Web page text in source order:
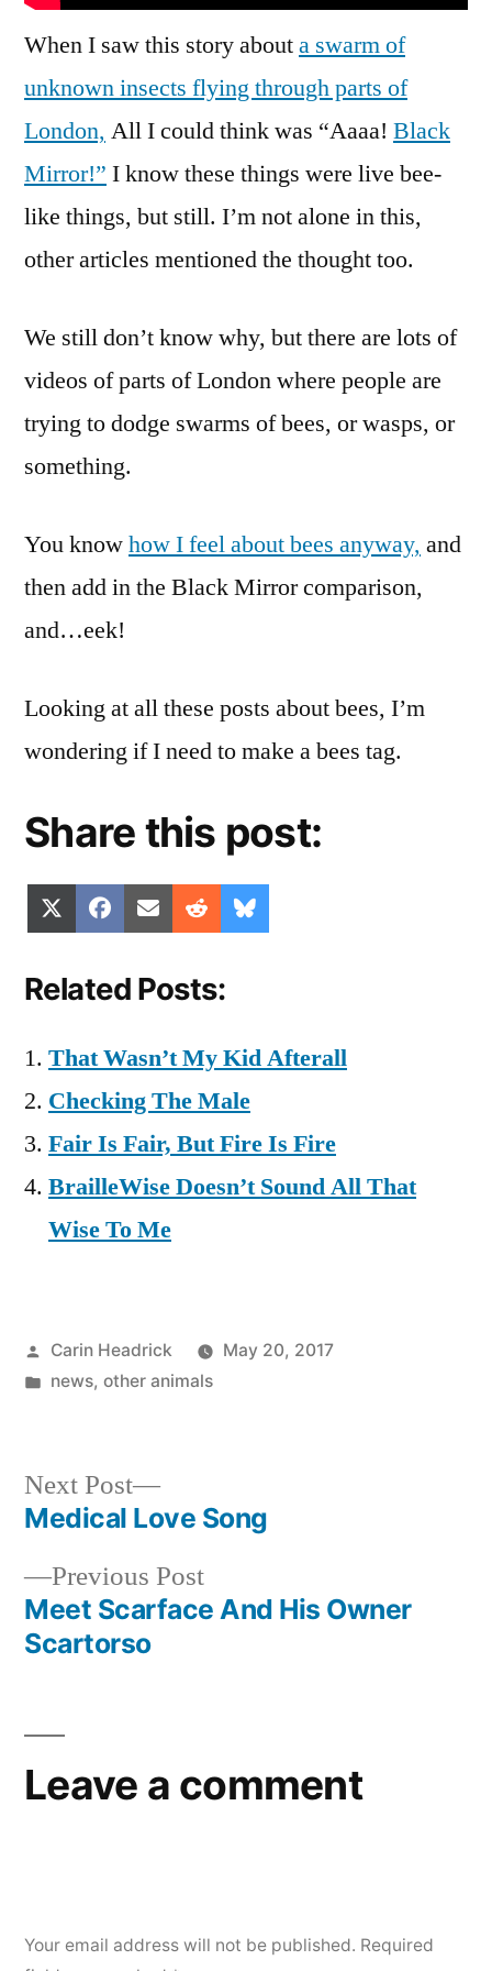
When I saw this story abouta swarm of
unknown insects flying through parts of
London, All I could think was “Aaaa! Black
Mirror!” I know these things were live bee-
like things, but still. I’m not alone in this,
other articles mentioned the thought too.
We still don’t know why, but there are lots of
videos of parts of London where people are
trying to dodge swarms of bees, or wasps, or
something.
You knowhow I feel about bees anyway, and
then add in the Black Mirror comparison,
and…eek!
Looking at all these posts about bees, I’m
wondering if I need to make a bees tag.
Share this post:
Share
on
(Twitter)
Share
on
Facebook
Share
on
Email Share
on
Reddit
on
Related Posts:
That Wasn’t My Kid Afterall
Checking The Male
Fair Is Fair, But Fire Is Fire
BrailleWise Doesn’t Sound All That
Wise To Me
Posted
by
Carin Headrick
May 20, 2017
Posted
news, other animals
Post
navigation
Previous PostPrevious
post:
Meet Scarface And His Owner
Scartorso
Next Post
Next
post:
Medical Love Song
Leave a comment
Your email address will not be published. Required